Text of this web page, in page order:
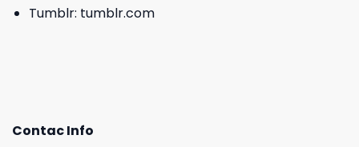
Tumblr: tumblr.com
Contac Info